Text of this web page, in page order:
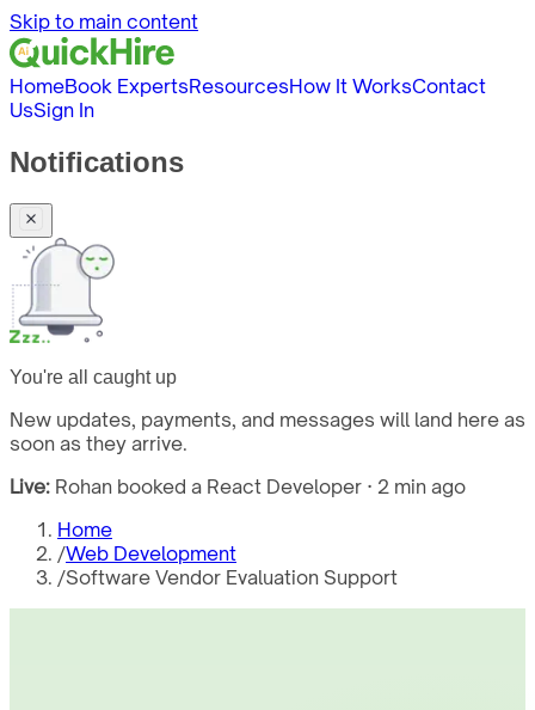
Skip to main content
HomeBook ExpertsResourcesHow It WorksContact
UsSign In
Notifications
You're all caught up
New updates, payments, and messages will land here as
soon as they arrive.
Live: Rohan booked a React Developer · 2 min ago
Home
/Web Development
/Software Vendor Evaluation Support